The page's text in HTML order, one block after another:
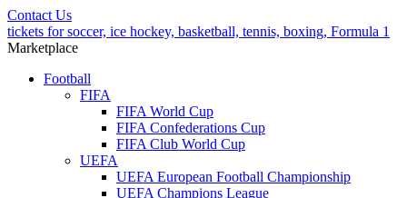
Contact Us
tickets for soccer, ice hockey, basketball, tennis, boxing, Formula 1
Marketplace
Football
FIFA
FIFA World Cup
FIFA Confederations Cup
FIFA Club World Cup
UEFA
UEFA European Football Championship
UEFA Champions League